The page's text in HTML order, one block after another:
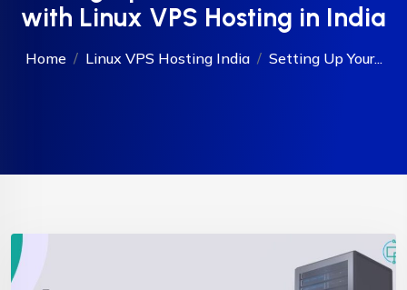
with Linux VPS Hosting in India
Home Linux VPS Hosting India Setting Up Your...